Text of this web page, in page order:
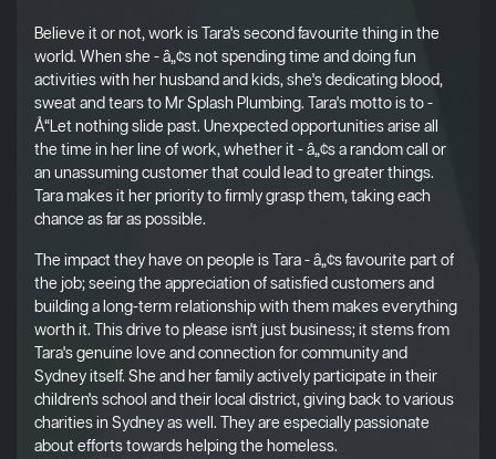
Believe it or not, work is Tara's second favourite thing in the
world. When she - â„¢s not spending time and doing fun
activities with her husband and kids, she's dedicating blood,
sweat and tears to Mr Splash Plumbing. Tara's motto is to -
Å“Let nothing slide past. Unexpected opportunities arise all
the time in her line of work, whether it - â„¢s a random call or
an unassuming customer that could lead to greater things.
Tara makes it her priority to firmly grasp them, taking each
chance as far as possible.
The impact they have on people is Tara - â„¢s favourite part of
the job; seeing the appreciation of satisfied customers and
building a long-term relationship with them makes everything
worth it. This drive to please isn't just business; it stems from
Tara's genuine love and connection for community and
Sydney itself. She and her family actively participate in their
children's school and their local district, giving back to various
charities in Sydney as well. They are especially passionate
about efforts towards helping the homeless.